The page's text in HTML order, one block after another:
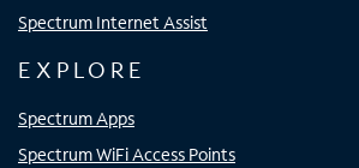
Spectrum Internet Assist
EXPLORE
Spectrum Apps
Spectrum WiFi Access Points